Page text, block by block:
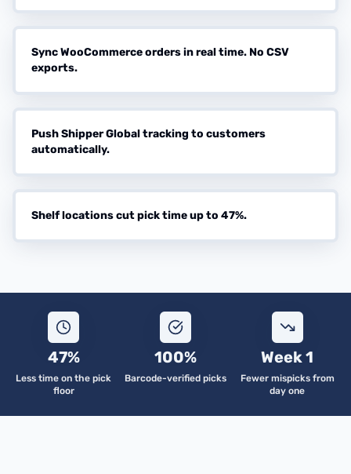
Sync WooCommerce orders in real time. No CSV
exports.
Push Shipper Global tracking to customers
automatically.
Shelf locations cut pick time up to 47%.
47%
Less time on the pick
floor
100%
Barcode-verified picks
Week 1
Fewer mispicks from
day one